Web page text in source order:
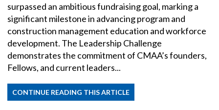
surpassed an ambitious fundraising goal, marking a
significant milestone in advancing program and
construction management education and workforce
development. The Leadership Challenge
demonstrates the commitment of CMAA’s founders,
Fellows, and current leaders...
CONTINUE READING THIS ARTICLE